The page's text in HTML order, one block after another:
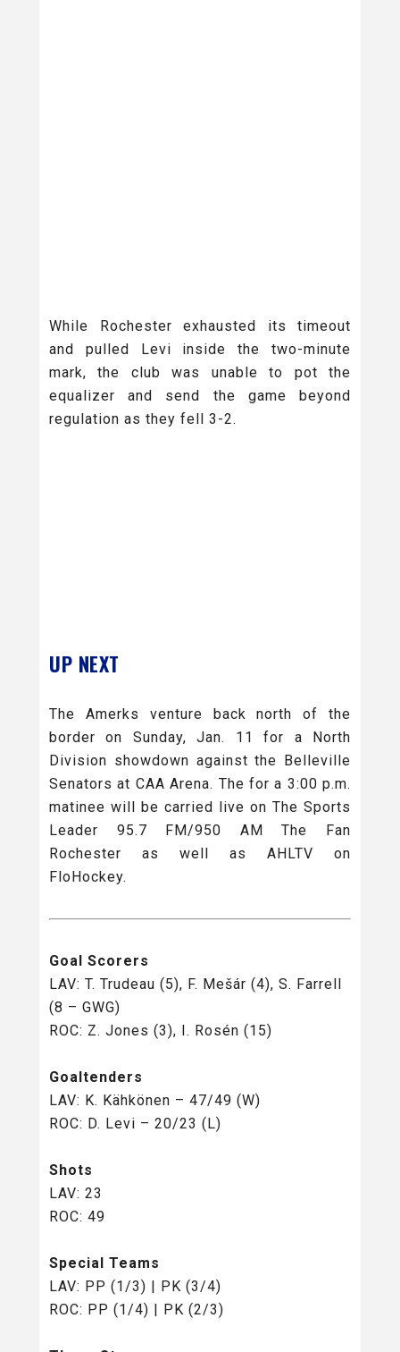
While Rochester exhausted its timeout
and pulled Levi inside the two-minute
mark, the club was unable to pot the
equalizer and send the game beyond
regulation as they fell 3-2.
UP NEXT
The Amerks venture back north of the
border on Sunday, Jan. 11 for a North
Division showdown against the Belleville
Senators at CAA Arena. The for a 3:00 p.m.
matinee will be carried live on The Sports
Leader 95.7 FM/950 AM The Fan
Rochester as well as AHLTV on
FloHockey.
Goal Scorers
LAV: T. Trudeau (5), F. Mešár (4), S. Farrell
(8 – GWG)
ROC: Z. Jones (3), I. Rosén (15)
Goaltenders
LAV: K. Kähkönen – 47/49 (W)
ROC: D. Levi – 20/23 (L)
Shots
LAV: 23
ROC: 49
Special Teams
LAV: PP (1/3) | PK (3/4)
ROC: PP (1/4) | PK (2/3)